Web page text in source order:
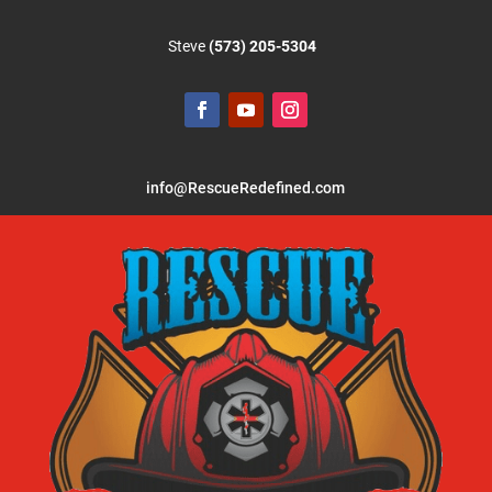
Steve(573) 205-5304
info@RescueRedefined.com